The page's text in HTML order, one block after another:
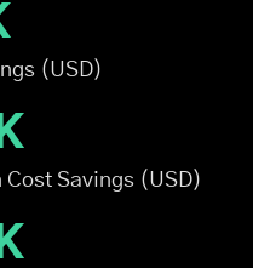
(USD)
Savings (USD)